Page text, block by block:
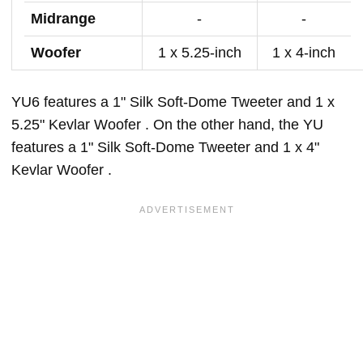
Midrange - -
Woofer 1 x 5.25-inch 1 x 4-inch
YU6 features a 1" Silk Soft-Dome Tweeter and 1 x
5.25" Kevlar Woofer . On the other hand, the YU
features a 1" Silk Soft-Dome Tweeter and 1 x 4"
Kevlar Woofer .